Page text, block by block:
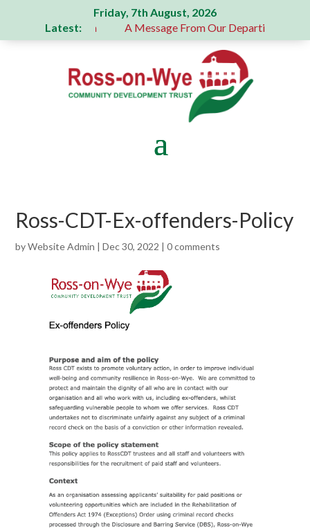
Friday, 7th August, 2026
Latest:
donation A Message From Our Departing Chair –
Ross-CDT-Ex-offenders-Policy
byWebsite Admin |Dec 30, 2022 |0 comments